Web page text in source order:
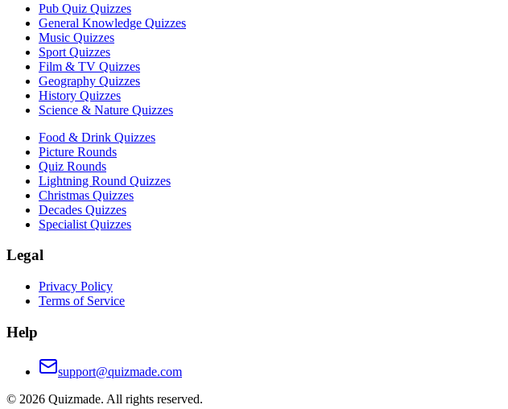
Pub Quiz Quizzes
General Knowledge Quizzes
Music Quizzes
Sport Quizzes
Film & TV Quizzes
Geography Quizzes
History Quizzes
Science & Nature Quizzes
Food & Drink Quizzes
Picture Rounds
Quiz Rounds
Lightning Round Quizzes
Christmas Quizzes
Decades Quizzes
Specialist Quizzes
Legal
Privacy Policy
Terms of Service
Help
support@quizmade.com
© 2026 Quizmade. All rights reserved.